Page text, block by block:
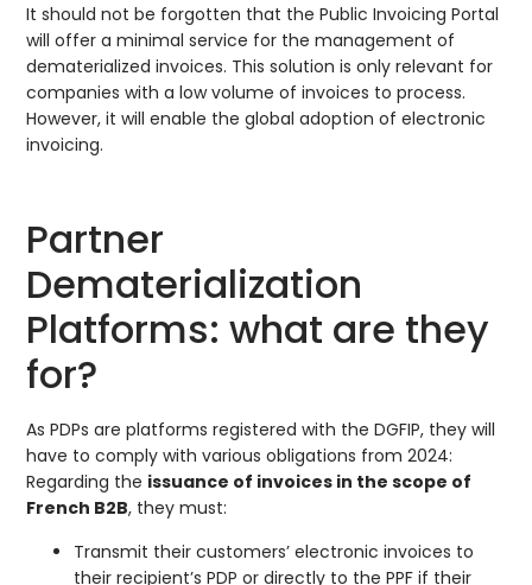
It should not be forgotten that the Public Invoicing Portal
will offer a minimal service for the management of
dematerialized invoices. This solution is only relevant for
companies with a low volume of invoices to process.
However, it will enable the global adoption of electronic
invoicing.
Partner
Dematerialization
Platforms: what are they
for?
As PDPs are platforms registered with the DGFIP, they will
have to comply with various obligations from 2024:
Regarding the issuance of invoices in the scope of
French B2B, they must:
Transmit their customers’ electronic invoices to
their recipient’s PDP or directly to the PPF if their